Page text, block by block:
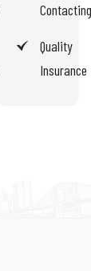
Contacting
Quality
Insurance